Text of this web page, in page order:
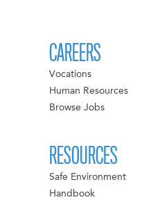
CAREERS
Vocations
Human Resources
Browse Jobs
RESOURCES
Safe Environment
Handbook